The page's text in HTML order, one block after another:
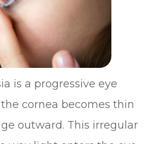
is a progressive eye
cornea becomes thin
outward. This irregular